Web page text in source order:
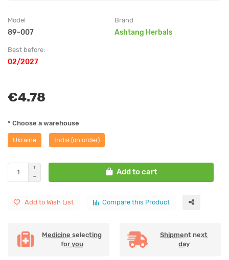
Model
89-007
Brand
Ashtang Herbals
Best before:
02/2027
€4.78
* Choose a warehouse
Ukraine India (on order)
Add to cart
Add to Wish List Compare this Product
Medicine selecting
for you
Shipment next
day